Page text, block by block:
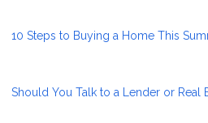
10 Steps to Buying a Home This
Should You Talk to a Lender or Real